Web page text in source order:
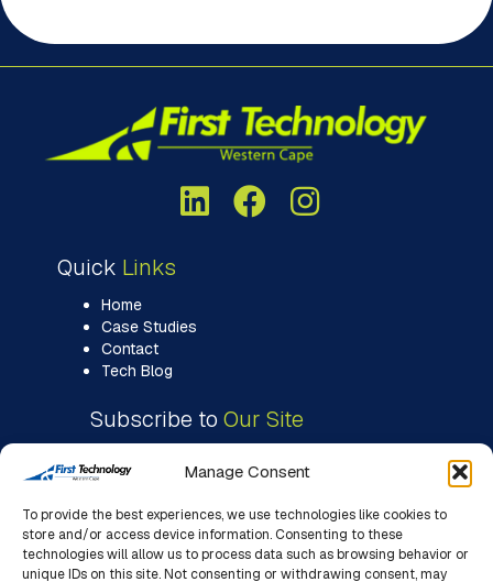
Manage Consent
To provide the best experiences, we use technologies like cookies to
store and/or access device information. Consenting to these
technologies will allow us to process data such as browsing behavior or
unique IDs on this site. Not consenting or withdrawing consent, may
Quick Links
Home
Case Studies
Contact
Tech Blog
Subscribe to Our Site